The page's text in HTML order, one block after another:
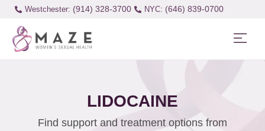
Westchester: (914) 328-3700 (646) 839-0700
LIDOCAINE
Find support and treatment options from